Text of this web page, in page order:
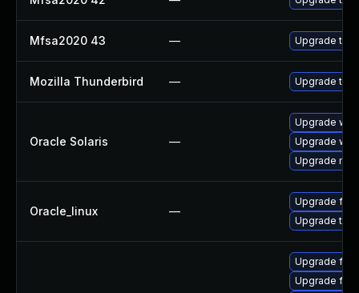
Mfsa2020 43 — Upgrade to
Mozilla Thunderbird — Upgrade to
Oracle Solaris —
Upgrade
Upgrade
Upgrade
Oracle_linux —
Upgrade
Upgrade
Upgrade
Upgrade